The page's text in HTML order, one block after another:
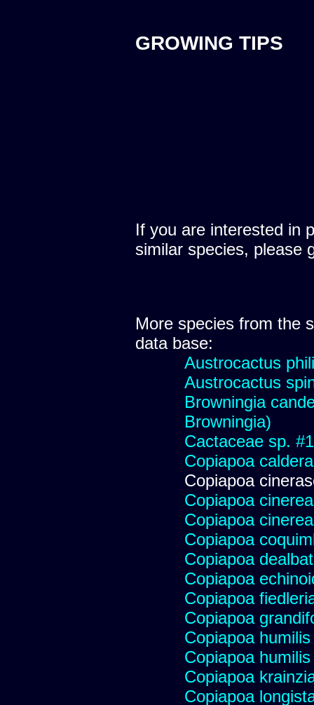
GROWING TIPS
If you are interested in
similar species, please
More species from the
data base:
Austrocactus
Austrocactus
Browningia
Browningia)
Cactaceae sp.
Copiapoa
Copiapoa
Copiapoa
Copiapoa
Copiapoa
Copiapoa
Copiapoa
Copiapoa
Copiapoa
Copiapoa
Copiapoa humilis
Copiapoa
Copiapoa